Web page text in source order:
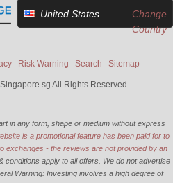
United States
Change
Country
Risk Warning Search Sitemap
All Rights Reserved
in any form, shape or medium without express
is a promotional feature has been paid for to
exchanges - the reviews are not provided by an
conditions apply to all offers. We do not advertise
Warning: Investing involves a high degree of